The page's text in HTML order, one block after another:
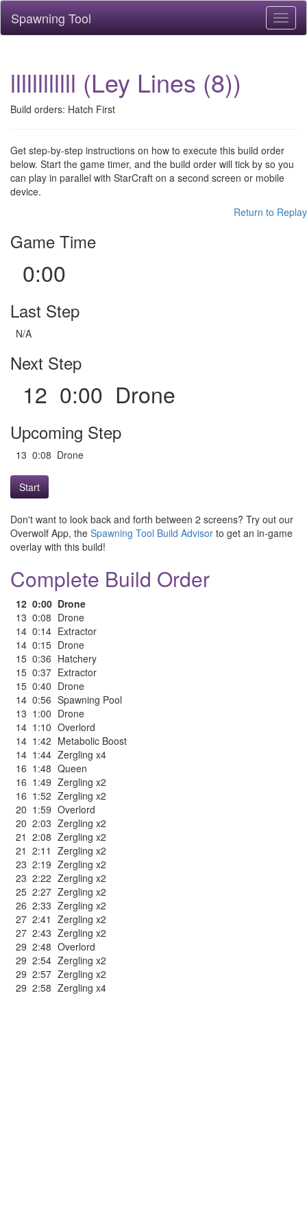
Spawning Tool
llllllllllll (Ley Lines (8))
Build orders: Hatch First
Get step-by-step instructions on how to execute this build order
below. Start the game timer, and the build order will tick by so you
can play in parallel with StarCraft on a second screen or mobile
device.
Return to Replay
Game Time
0:00
Last Step
N/A
Next Step
12 0:00 Drone
Upcoming Step
13 0:08 Drone
Start
Don't want to look back and forth between 2 screens? Try out our
Overwolf App, the Spawning Tool Build Advisor to get an in-game
overlay with this build!
Complete Build Order
12 0:00 Drone
13 0:08 Drone
14 0:14 Extractor
14 0:15 Drone
15 0:36 Hatchery
15 0:37 Extractor
15 0:40 Drone
14 0:56 Spawning Pool
13 1:00 Drone
14 1:10 Overlord
14 1:42 Metabolic Boost
14 1:44 Zergling x4
16 1:48 Queen
16 1:49 Zergling x2
16 1:52 Zergling x2
20 1:59 Overlord
20 2:03 Zergling x2
21 2:08 Zergling x2
21 2:11 Zergling x2
23 2:19 Zergling x2
23 2:22 Zergling x2
25 2:27 Zergling x2
26 2:33 Zergling x2
27 2:41 Zergling x2
27 2:43 Zergling x2
29 2:48 Overlord
29 2:54 Zergling x2
29 2:57 Zergling x2
29 2:58 Zergling x4